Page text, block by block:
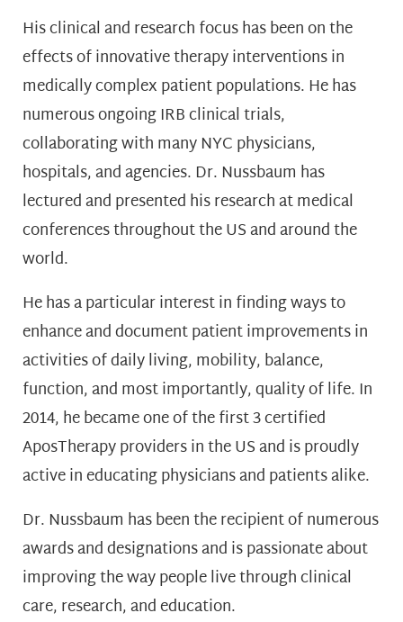
His clinical and research focus has been on the
effects of innovative therapy interventions in
medically complex patient populations. He has
numerous ongoing IRB clinical trials,
collaborating with many NYC physicians,
hospitals, and agencies. Dr. Nussbaum has
lectured and presented his research at medical
conferences throughout the US and around the
world.
He has a particular interest in finding ways to
enhance and document patient improvements in
activities of daily living, mobility, balance,
function, and most importantly, quality of life. In
2014, he became one of the first 3 certified
AposTherapy providers in the US and is proudly
active in educating physicians and patients alike.
Dr. Nussbaum has been the recipient of numerous
awards and designations and is passionate about
improving the way people live through clinical
care, research, and education.